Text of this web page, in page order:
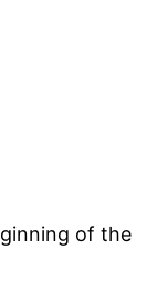
of the